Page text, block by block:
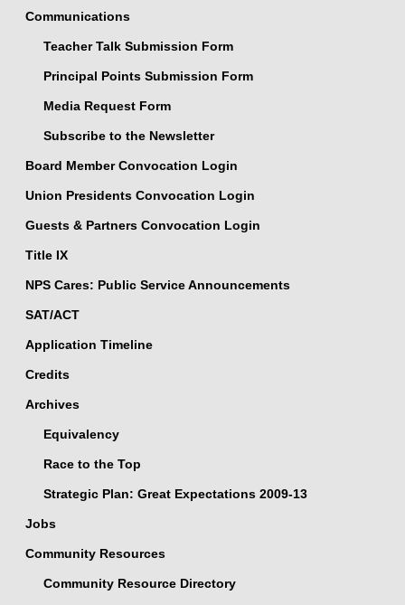
Communications
Teacher Talk Submission Form
Principal Points Submission Form
Media Request Form
Subscribe to the Newsletter
Board Member Convocation Login
Union Presidents Convocation Login
Guests & Partners Convocation Login
Title IX
NPS Cares: Public Service Announcements
SAT/ACT
Application Timeline
Credits
Archives
Equivalency
Race to the Top
Strategic Plan: Great Expectations 2009-13
Jobs
Community Resources
Community Resource Directory